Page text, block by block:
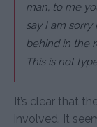
man, to me
say I am
behind in the
This is not
It’s clear that
involved. It